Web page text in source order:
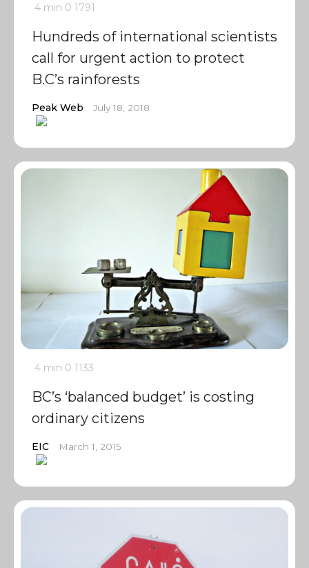
4 min 0 1791
Hundreds of international scientists
call for urgent action to protect
B.C’s rainforests
Peak Web July 18, 2018
4 min 0 1133
BC’s ‘balanced budget’ is costing
ordinary citizens
EIC March 1, 2015